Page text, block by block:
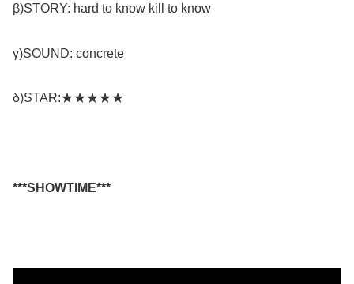
β)STORY: hard to know kill to know
γ)SOUND: concrete
δ)STAR:★★★★★
***SHOWTIME***